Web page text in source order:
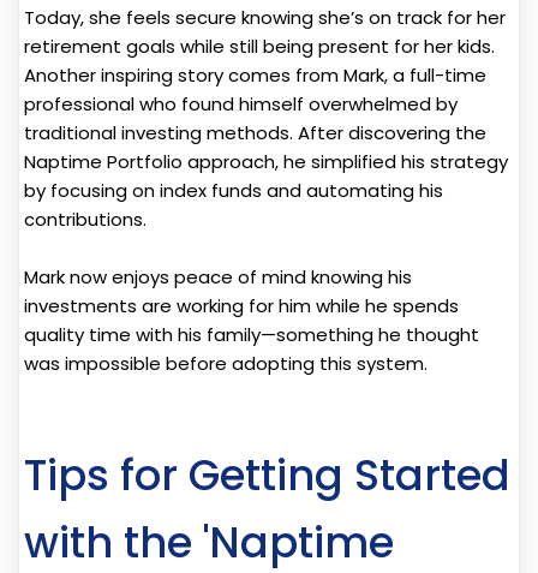
Today, she feels secure knowing she’s on track for her
retirement goals while still being present for her kids.
Another inspiring story comes from Mark, a full-time
professional who found himself overwhelmed by
traditional investing methods. After discovering the
Naptime Portfolio approach, he simplified his strategy
by focusing on index funds and automating his
contributions.
Mark now enjoys peace of mind knowing his
investments are working for him while he spends
quality time with his family—something he thought
was impossible before adopting this system.
Tips for Getting Started
with the 'Naptime